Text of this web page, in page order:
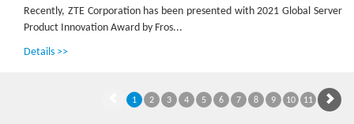
Recently, ZTE Corporation has been presented with 2021 Global Server
Product Innovation Award by Fros...
Details >>
1 2 3 4 5 6 7 8 9 10 11